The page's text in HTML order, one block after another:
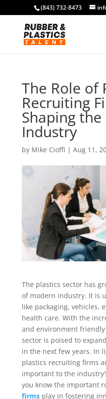
(843) 732-8473
The Role of
Recruiting
Shaping
Industry
by Mike Cioffi | Aug 11,
The plastics sector has
of modern industry. It is
like packaging, vehicles,
health care. With the
and environment
sector is poised to
in the next few years. In
plastics recruiting firms
important to the
you know the important
firmsplay in fostering